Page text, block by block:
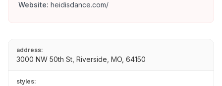
Website: heidisdance.com/
address:
3000 NW 50th St, Riverside, MO, 64150
styles: